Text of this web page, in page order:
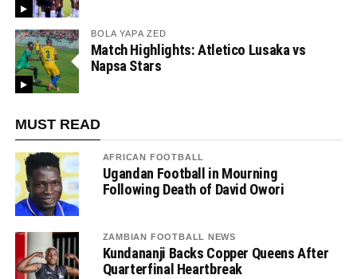
BOLA YAPA ZED
Match Highlights: Atletico Lusaka vs
Napsa Stars
MUST READ
AFRICAN FOOTBALL
Ugandan Football in Mourning
Following Death of David Owori
ZAMBIAN FOOTBALL NEWS
Kundananji Backs Copper Queens After
Quarterfinal Heartbreak